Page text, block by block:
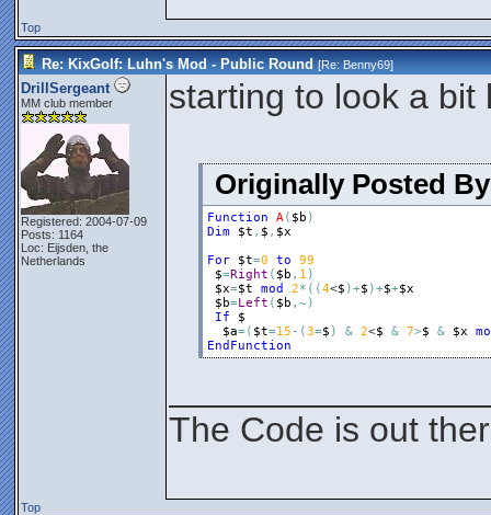
Top
Re: KixGolf: Luhn's Mod - Public Round [Re:Benny69]
DrillSergeant
MM club member
Registered: 2004-07-09
Posts: 1164
Loc: Eijsden, the
Netherlands
starting to look a
Originally Posted
Function A( $b )
Dim
$t , $ , $x
For
$t=0 to
99
$=Right ( $b , 1 )
$x=$t mod 2* ( (4<$ )+$ )+$+$x
$b=Left ( $b , ~ )
If
$
$a=( $t=15 - (3=$ ) & 2<$ & 7>$ & $x
EndFunction
The Code is out
Top